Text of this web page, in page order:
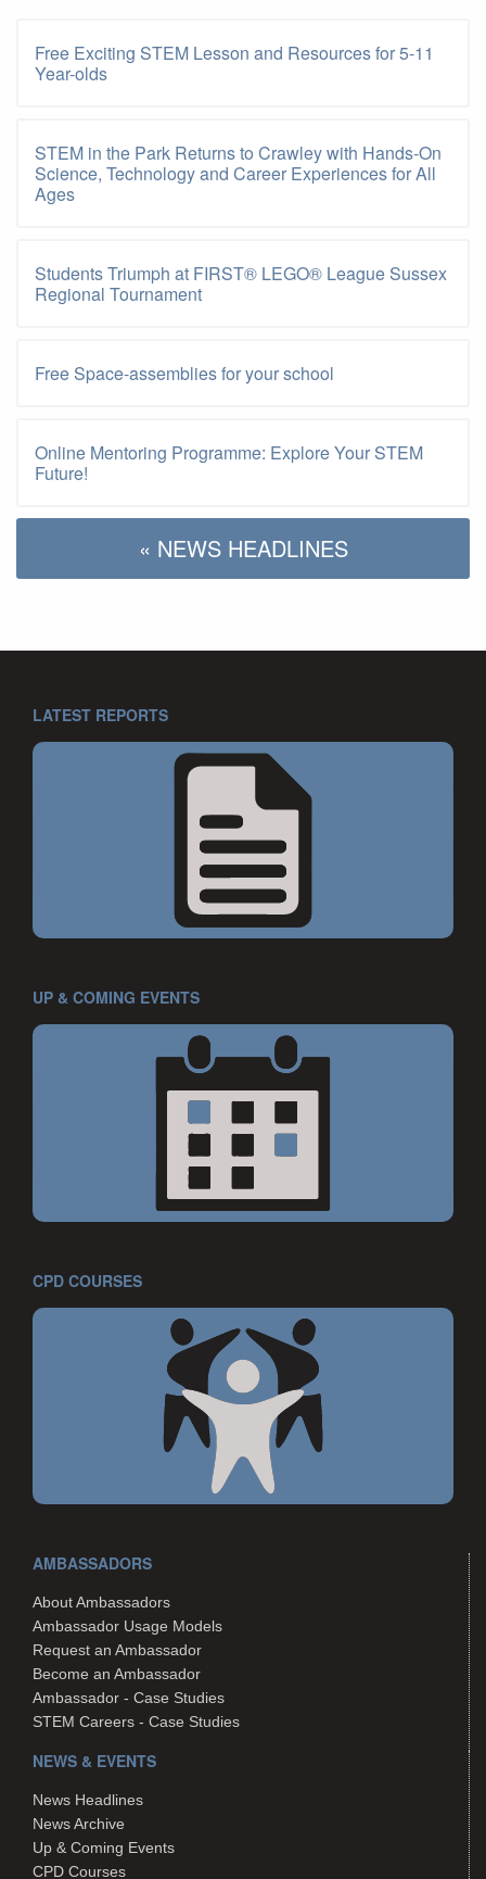
Free Exciting STEM Lesson and Resources for 5-11
Year-olds
STEM in the Park Returns to Crawley with Hands-On
Science, Technology and Career Experiences for All
Ages
Students Triumph at FIRST® LEGO® League Sussex
Regional Tournament
Free Space-assemblies for your school
Online Mentoring Programme: Explore Your STEM
Future!
« NEWS HEADLINES
LATEST REPORTS
UP & COMING EVENTS
CPD COURSES
AMBASSADORS
About Ambassadors
Ambassador Usage Models
Request an Ambassador
Become an Ambassador
Ambassador - Case Studies
STEM Careers - Case Studies
NEWS & EVENTS
News Headlines
News Archive
Up & Coming Events
CPD Courses